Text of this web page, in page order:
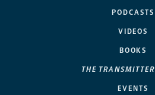
PODCASTS
VIDEOS
BOOKS
THE TRANSMITTER
EVENTS